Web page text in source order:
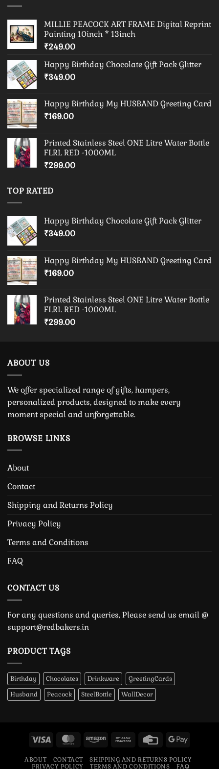
MILLIE PEACOCK ART FRAME Digital Reprint
Painting 10inch * 13inch
₹249.00
Happy Birthday Chocolate Gift Pack Glitter
₹349.00
Happy Birthday My HUSBAND Greeting Card
₹169.00
Printed Stainless Steel ONE Litre Water Bottle
FLRL RED -1000ML
₹299.00
TOP RATED
Happy Birthday Chocolate Gift Pack Glitter
₹349.00
Happy Birthday My HUSBAND Greeting Card
₹169.00
Printed Stainless Steel ONE Litre Water Bottle
FLRL RED -1000ML
₹299.00
ABOUT US
We offer specialized range of gifts, hampers,
personalized products, designed to make every
moment special and unforgettable.
BROWSE LINKS
About
Contact
Shipping and Returns Policy
Privacy Policy
Terms and Conditions
FAQ
CONTACT US
For any questions and queries, Please send us email @
support@redbakers.in
PRODUCT TAGS
Birthday Chocolates Drinkware
GreetingCards
Husband
Peacock SteelBottle WallDecor
Visa MasterCardAmazon
Bank
Credit
Google
ABOUT CONTACT
SHIPPING AND RETURNS POLICY
PRIVACY POLICY
TERMS AND CONDITIONS FAQ